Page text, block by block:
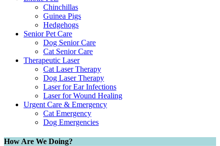
Chinchillas
Guinea Pigs
Hedgehogs
Senior Pet Care
Dog Senior Care
Cat Senior Care
Therapeutic Laser
Cat Laser Therapy
Dog Laser Therapy
Laser for Ear Infections
Laser for Wound Healing
Urgent Care & Emergency
Cat Emergency
Dog Emergencies
How Are We Doing?